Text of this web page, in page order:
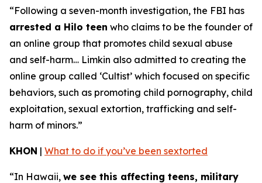
“Following a seven-month investigation, the FBI has
arrested a Hilo teen who claims to be the founder of
an online group that promotes child sexual abuse
and self-harm… Limkin also admitted to creating the
online group called ‘Cultist’ which focused on specific
behaviors, such as promoting child pornography, child
exploitation, sexual extortion, trafficking and self-
harm of minors.”
KHON | What to do if you’ve been sextorted
“In Hawaii, we see this affecting teens, military